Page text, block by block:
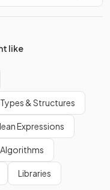
like
& Structures
Expressions
Libraries